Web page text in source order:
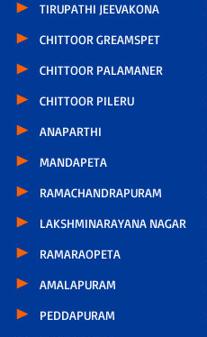
TIRUPATHI JEEVAKONA
CHITTOOR GREAMSPET
CHITTOOR PALAMANER
CHITTOOR PILERU
ANAPARTHI
MANDAPETA
RAMACHANDRAPURAM
LAKSHMINARAYANA NAGAR
RAMARAOPETA
AMALAPURAM
PEDDAPURAM